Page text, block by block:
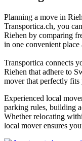
Planning a move in
Transportica.ch, you
Riehen by comparing
in one convenient
Transportica connects
Riehen that adhere to
mover that perfectly fits
Experienced local
parking rules, building
Whether relocating
local mover ensures